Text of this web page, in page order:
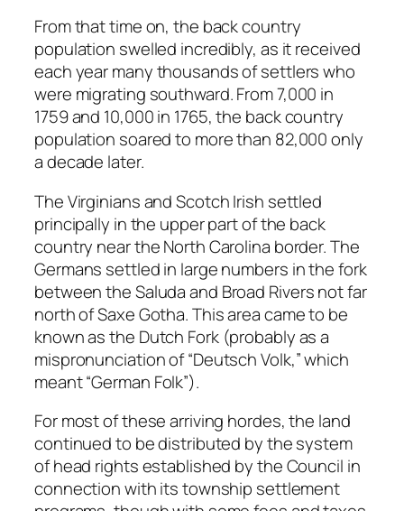
From that time on, the back country
population swelled incredibly, as it received
each year many thousands of settlers who
were migrating southward. From 7,000 in
1759 and 10,000 in 1765, the back country
population soared to more than 82,000 only
a decade later.
The Virginians and Scotch Irish settled
principally in the upper part of the back
country near the North Carolina border. The
Germans settled in large numbers in the fork
between the Saluda and Broad Rivers not far
north of Saxe Gotha. This area came to be
known as the Dutch Fork (probably as a
mispronunciation of “Deutsch Volk,” which
meant “German Folk”).
For most of these arriving hordes, the land
continued to be distributed by the system
of head rights established by the Council in
connection with its township settlement